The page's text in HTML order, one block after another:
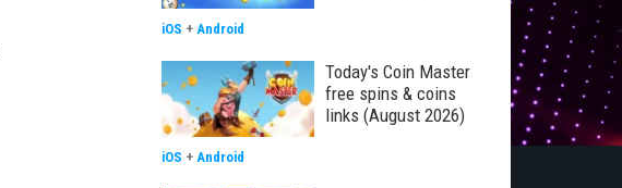
iOS + Android
Today's Coin Master
free spins & coins
links (August 2026)
iOS + Android